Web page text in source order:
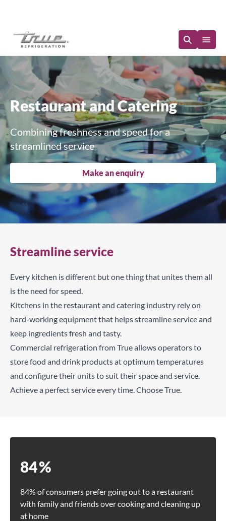
Restaurant and Catering
Combining freshness and speed for a
streamlined service
Make an enquiry
Streamline service
Every kitchen is different but one thing that unites them all
is the need for speed.
Kitchens in the restaurant and catering industry rely on
hard-working equipment that helps streamline service and
keep ingredients fresh and tasty.
Commercial refrigeration from True allows operators to
store food and drink products at optimum temperatures
and configure their units to suit their space and service.
Achieve a perfect service every time. Choose True.
84%
84% of consumers prefer going out to a restaurant
with family and friends over cooking and cleaning up
at home